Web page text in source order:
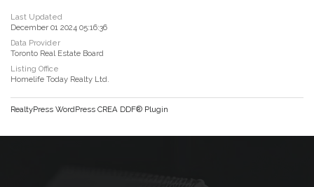
Last Updated
December 01 2024 05:16:36
Data Provider
Toronto Real Estate Board
Listing Office
Homelife Today Realty Ltd.
RealtyPress WordPress CREA DDF® Plugin